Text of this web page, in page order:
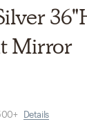
Mirror
Details